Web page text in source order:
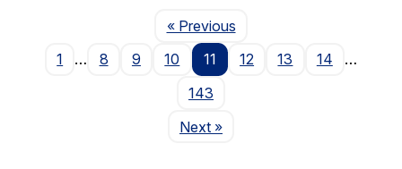
« PreviousPage
1
… 8 9 10 11 12 13 14
…
143
NextPage
»